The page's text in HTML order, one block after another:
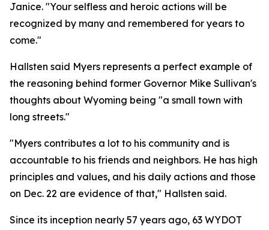
Janice. "Your selfless and heroic actions will be
recognized by many and remembered for years to
come."
Hallsten said Myers represents a perfect example of
the reasoning behind former Governor Mike Sullivan's
thoughts about Wyoming being "a small town with
long streets."
"Myers contributes a lot to his community and is
accountable to his friends and neighbors. He has high
principles and values, and his daily actions and those
on Dec. 22 are evidence of that," Hallsten said.
Since its inception nearly 57 years ago, 63 WYDOT